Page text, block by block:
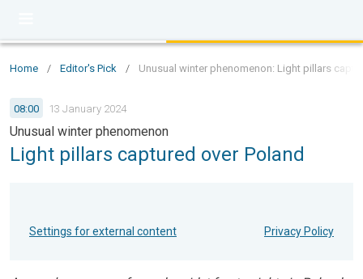
Home / Editor's Pick / Unusual winter phenomenon: Light pillars
08:00 13 January 2024
Unusual winter phenomenon
Light pillars captured over Poland
Settings for external content Privacy Policy